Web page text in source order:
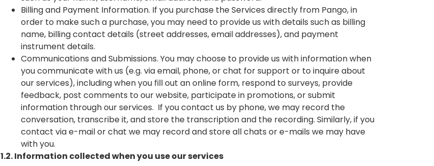
Billing and Payment Information. If you purchase the Services directly from Pango, in
order to make such a purchase, you may need to provide us with details such as billing
name, billing contact details (street addresses, email addresses), and payment
instrument details.
Communications and Submissions. You may choose to provide us with information when
you communicate with us (e.g. via email, phone, or chat for support or to inquire about
our services), including when you fill out an online form, respond to surveys, provide
feedback, post comments to our website, participate in promotions, or submit
information through our services. If you contact us by phone, we may record the
conversation, transcribe it, and store the transcription and the recording. Similarly, if you
contact via e-mail or chat we may record and store all chats or e-mails we may have
with you.
1.2. Information collected when you use our services